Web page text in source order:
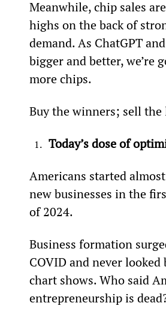
Meanwhile, chip sales
highs on the back of
demand. As ChatGPT
bigger and better, we’re
more chips.
Buy the winners; sell the
Today’s dose of
Americans started
new businesses in the
of 2024.
Business formation
COVID and never looked
chart shows. Who said
entrepreneurship is